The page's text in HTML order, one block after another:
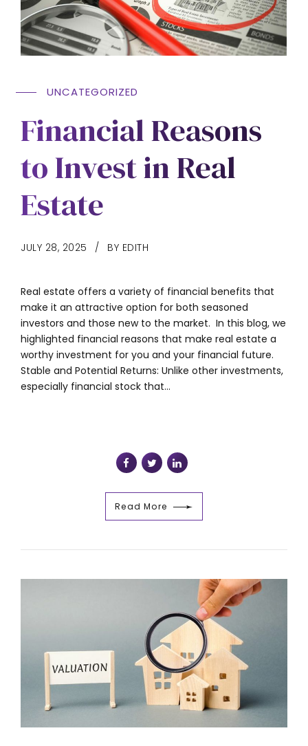
UNCATEGORIZED
Financial Reasons
to Invest in Real
Estate
JULY 28, 2025 BY EDITH
Real estate offers a variety of financial benefits that
make it an attractive option for both seasoned
investors and those new to the market. In this blog, we
highlighted financial reasons that make real estate a
worthy investment for you and your financial future.
Stable and Potential Returns: Unlike other investments,
especially financial stock that...
Read More